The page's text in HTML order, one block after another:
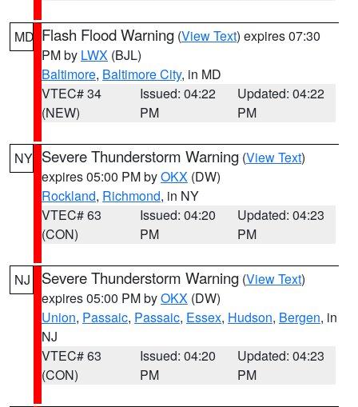
MD Flash Flood Warning (View Text) expires 07:30
PM by LWX (BJL)
Baltimore, Baltimore City, in MD
VTEC# 34
(NEW)
Issued: 04:22
PM
Updated: 04:22
PM
NY Severe Thunderstorm Warning (View Text)
expires 05:00 PM byOKX (DW)
Rockland, Richmond, in NY
VTEC# 63
(CON)
Issued: 04:20
PM
Updated: 04:23
PM
NJ Severe Thunderstorm Warning (View Text)
expires 05:00 PM byOKX (DW)
Union, Passaic, Passaic, Essex, Hudson, Bergen, in
NJ
VTEC# 63
(CON)
Issued: 04:20
PM
Updated: 04:23
PM